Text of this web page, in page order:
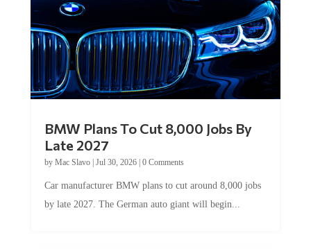
BMW Plans To Cut 8,000 Jobs By
Late 2027
by Mac Slavo| Jul 30, 2026| 0 Comments
Car manufacturer BMW plans to cut around 8,000 jobs
by late 2027. The German auto giant will begin...